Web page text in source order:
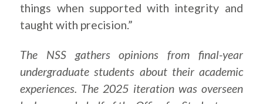
things when supported with integrity and
taught with precision.”
The NSS gathers opinions from final-year
undergraduate students about their academic
experiences. The 2025 iteration was overseen